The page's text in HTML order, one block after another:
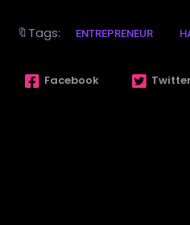
🔖Tags: ENTREPRENEUR
Facebook Twitter